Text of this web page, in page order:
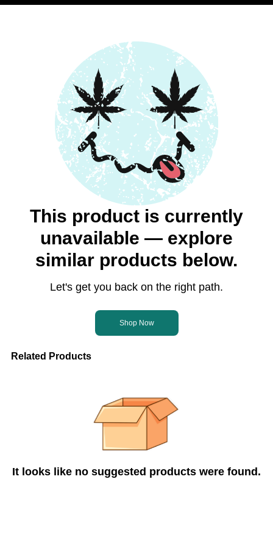
This product is currently
unavailable — explore
similar products below.
Let's get you back on the right path.
Shop Now
Related Products
It looks like no suggested products were found.